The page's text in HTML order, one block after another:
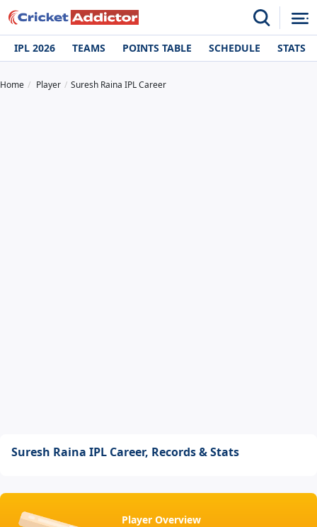
IPL 2026 TEAMS POINTS TABLE SCHEDULE STATS
Home Player Suresh Raina IPL Career
Suresh Raina IPL Career, Records & Stats
Player Overview